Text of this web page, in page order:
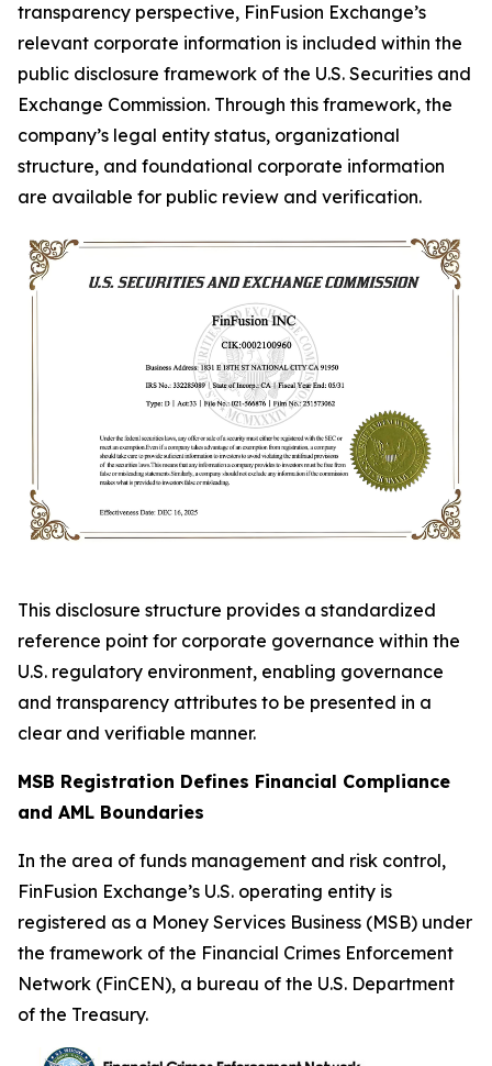
transparency perspective, FinFusion Exchange’s
relevant corporate information is included within the
public disclosure framework of the U.S. Securities and
Exchange Commission. Through this framework, the
company’s legal entity status, organizational
structure, and foundational corporate information
are available for public review and verification.
This disclosure structure provides a standardized
reference point for corporate governance within the
U.S. regulatory environment, enabling governance
and transparency attributes to be presented in a
clear and verifiable manner.
MSB Registration Defines Financial Compliance
and AML Boundaries
In the area of funds management and risk control,
FinFusion Exchange’s U.S. operating entity is
registered as a Money Services Business (MSB) under
the framework of the Financial Crimes Enforcement
Network (FinCEN), a bureau of the U.S. Department
of the Treasury.